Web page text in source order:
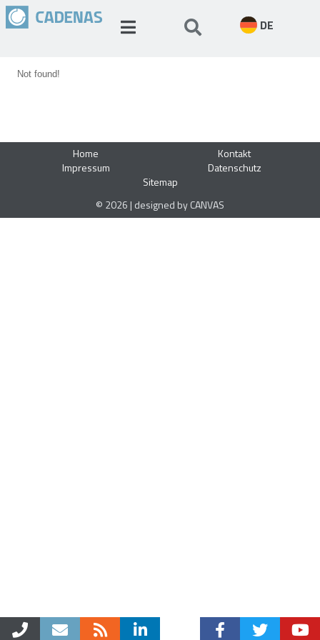
DE
Not found!
Home
Kontakt
Impressum
Datenschutz
Sitemap
© 2026 | designed by CANVAS